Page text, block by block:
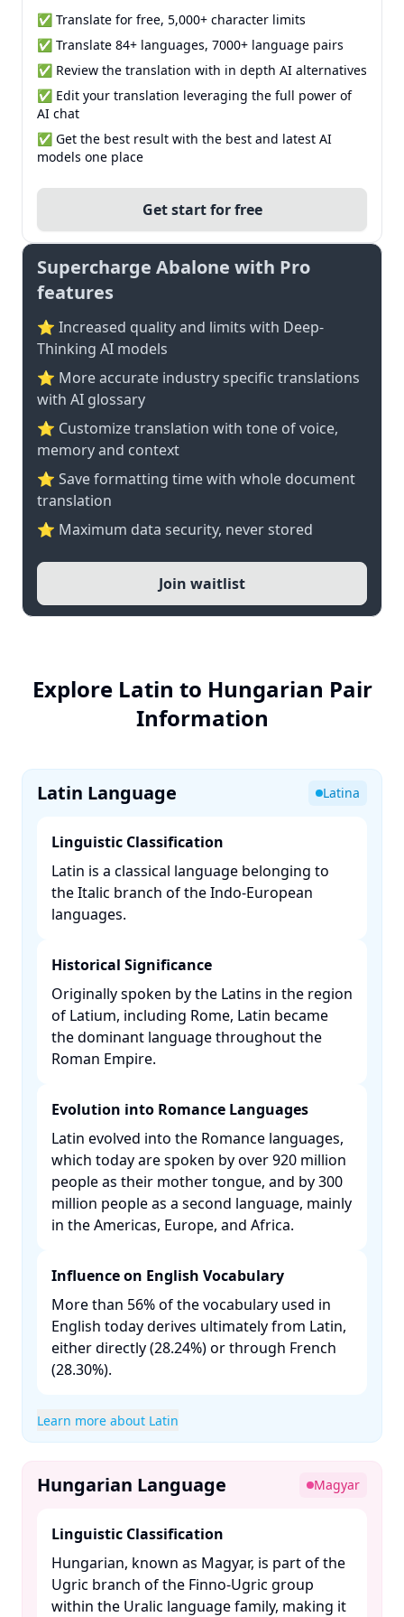
✅ Translate for free, 5,000+ character limits
✅ Translate 84+ languages, 7000+ language pairs
✅ Review the translation with in depth AI alternatives
✅ Edit your translation leveraging the full power of
AI chat
✅ Get the best result with the best and latest AI
models one place
Get start for free
Supercharge Abalone with Pro
features
⭐ Increased quality and limits with Deep-
Thinking AI models
⭐️ More accurate industry specific translations
with AI glossary
⭐ Customize translation with tone of voice,
memory and context
⭐ Save formatting time with whole document
translation
⭐ Maximum data security, never stored
Join waitlist
Explore Latin to Hungarian Pair
Information
Latin Language Latina
Linguistic Classification
Latin is a classical language belonging to
the Italic branch of the Indo-European
languages. ​
Historical Significance
Originally spoken by the Latins in the region
of Latium, including Rome, Latin became
the dominant language throughout the
Roman Empire. ​
Evolution into Romance Languages
Latin evolved into the Romance languages,
which today are spoken by over 920 million
people as their mother tongue, and by 300
million people as a second language, mainly
in the Americas, Europe, and Africa. ​
Influence on English Vocabulary
More than 56% of the vocabulary used in
English today derives ultimately from Latin,
either directly (28.24%) or through French
(28.30%). ​
Learn more about Latin
Hungarian Language Magyar
Linguistic Classification
Hungarian, known as Magyar, is part of the
Ugric branch of the Finno-Ugric group
within the Uralic language family, making it